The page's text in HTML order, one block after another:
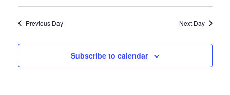
Search
and
Navigation
Previous Day Next Day
Subscribe to calendar